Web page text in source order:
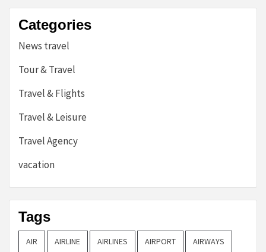
Categories
News travel
Tour & Travel
Travel & Flights
Travel & Leisure
Travel Agency
vacation
Tags
AIR AIRLINE AIRLINES AIRPORT AIRWAYS